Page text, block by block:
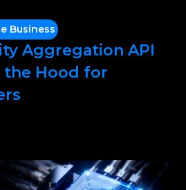
Business
Aggregation API
the Hood for